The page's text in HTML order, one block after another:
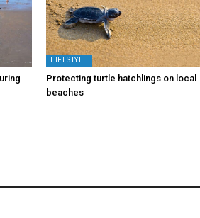
LIFESTYLE
Protecting turtle hatchlings on local
beaches